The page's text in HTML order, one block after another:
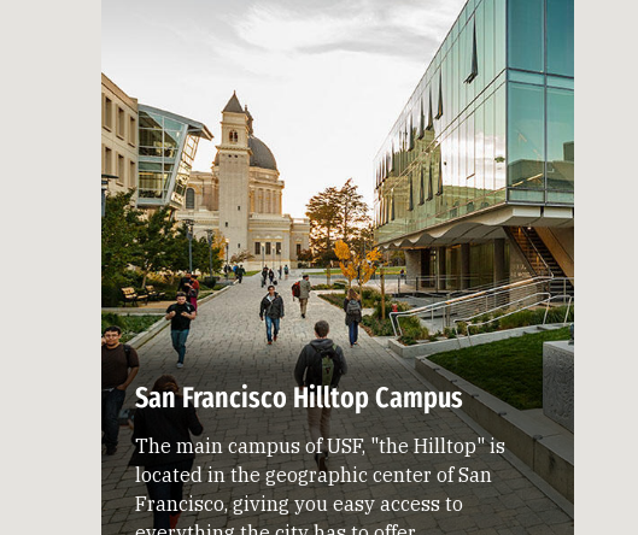
San Francisco Hilltop Campus
The main campus of USF, "the Hilltop" is
located in the geographic center of San
Francisco, giving you easy access to